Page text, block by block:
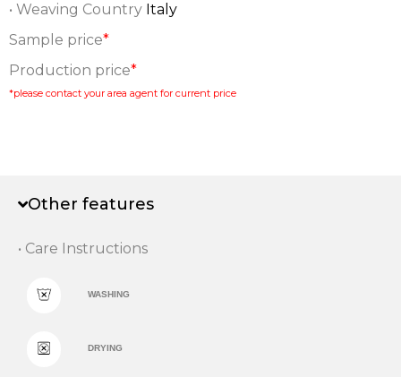
• Weaving Country Italy
Sample price*
Production price*
*please contact your area agent for current price
Other features
• Care Instructions
WASHING
DRYING